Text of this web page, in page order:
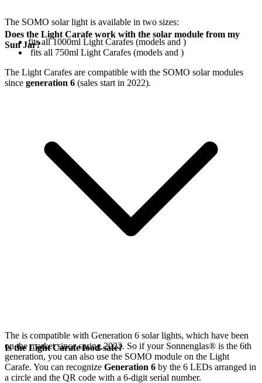
The SOMO solar light is available in two sizes:
fits all 1000ml Light Carafes (models and )
fits all 750ml Light Carafes (models and )
The Light Carafes are compatible with the SOMO solar modules
since generation 6 (sales start in 2022).
Does the Light Carafe work with the solar module from my
Sun Jar?
The is compatible with Generation 6 solar lights, which have been
on the market since spring 2022. So if your Sonnenglas® is the 6th
generation, you can also use the SOMO module on the Light
Carafe. You can recognize Generation 6 by the 6 LEDs arranged in
a circle and the QR code with a 6-digit serial number.
Is the Light Carafe food-safe?